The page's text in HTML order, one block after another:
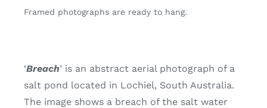
Framed photographs are ready to hang.
‘Breach’ is an abstract aerial photograph of a
salt pond located in Lochiel, South Australia.
The image shows a breach of the salt water